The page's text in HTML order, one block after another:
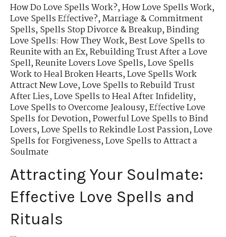
How Do Love Spells Work?,How Love Spells Work,
Love Spells Effective?,Marriage & Commitment
Spells,Spells Stop Divorce & Breakup,Binding
Love Spells: How They Work,Best Love Spells to
Reunite with an Ex,Rebuilding Trust After a Love
Spell,Reunite Lovers Love Spells,Love Spells
Work to Heal Broken Hearts,Love Spells Work
Attract New Love,Love Spells to Rebuild Trust
After Lies,Love Spells to Heal After Infidelity,
Love Spells to Overcome Jealousy,Effective Love
Spells for Devotion,Powerful Love Spells to Bind
Lovers,Love Spells to Rekindle Lost Passion,Love
Spells for Forgiveness,Love Spells to Attract a
Soulmate
Attracting Your Soulmate:
Effective Love Spells and
Rituals